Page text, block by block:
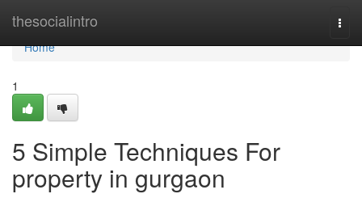
thesocialintro
Home
Home
1
5 Simple Techniques For
property in gurgaon